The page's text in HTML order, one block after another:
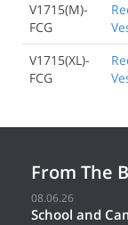
V1715(M)-
FCG
V1715(XL)-
FCG
From The
08.06.26
School and